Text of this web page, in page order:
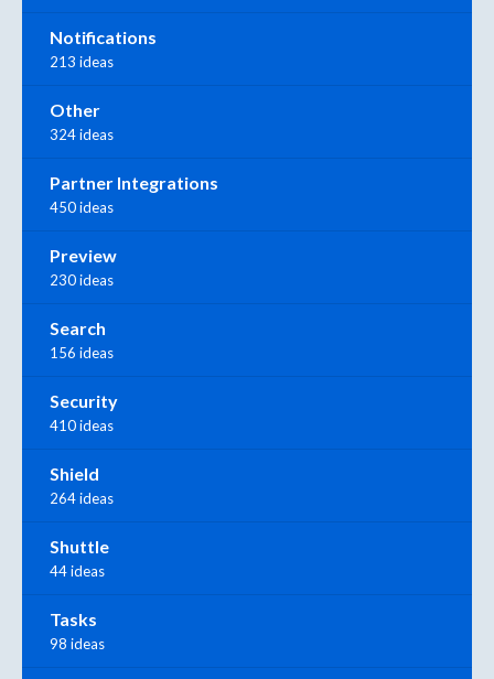
Notifications
213 ideas
Other
324 ideas
Partner Integrations
450 ideas
Preview
230 ideas
Search
156 ideas
Security
410 ideas
Shield
264 ideas
Shuttle
44 ideas
Tasks
98 ideas